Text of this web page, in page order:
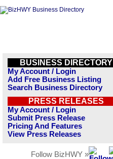
BUSINESS DIRECTORY
My Account / Login
Add Free Business Listing
Search Business Directory
PRESS RELEASES
My Account / Login
Submit Press Release
Pricing And Features
View Press Releases
Follow BizHWY »